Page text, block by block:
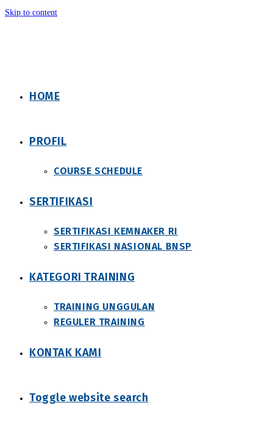
Skip to content
HOME
PROFIL
COURSE SCHEDULE
SERTIFIKASI
SERTIFIKASI KEMNAKER RI
SERTIFIKASI NASIONAL BNSP
KATEGORI TRAINING
TRAINING UNGGULAN
REGULER TRAINING
KONTAK KAMI
Toggle website search